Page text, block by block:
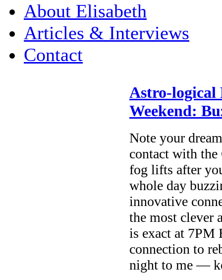
About Elisabeth
Articles & Interviews
Contact
Astro-logical
Weekend:
Note your
contact with
fog lifts after
whole day
innovative
the most clever
is exact at 7PM
connection to
night to me —